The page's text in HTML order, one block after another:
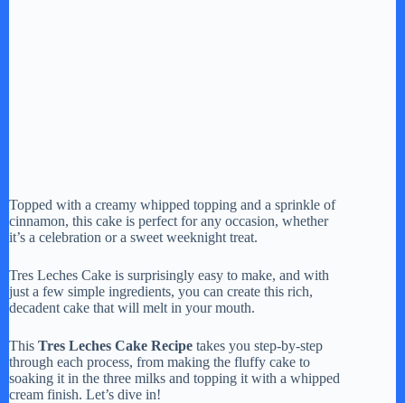
Topped with a creamy whipped topping and a sprinkle of
cinnamon, this cake is perfect for any occasion, whether
it’s a celebration or a sweet weeknight treat.
Tres Leches Cake is surprisingly easy to make, and with
just a few simple ingredients, you can create this rich,
decadent cake that will melt in your mouth.
This Tres Leches Cake Recipe takes you step-by-step
through each process, from making the fluffy cake to
soaking it in the three milks and topping it with a whipped
cream finish. Let’s dive in!